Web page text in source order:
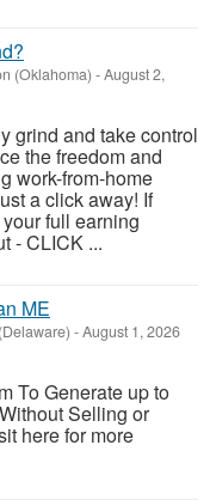
(Oklahoma) -August 2,
grind and take control
the freedom and
work-from-home
a click away! If
full earning
- CLICK ...
ME
-August 1, 2026
To Generate up to
Selling or
here for more